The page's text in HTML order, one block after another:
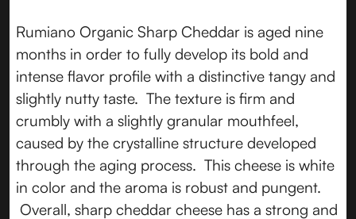
Rumiano Organic Sharp Cheddar is aged nine
months in order to fully develop its bold and
intense flavor profile with a distinctive tangy and
slightly nutty taste. The texture is firm and
crumbly with a slightly granular mouthfeel,
caused by the crystalline structure developed
through the aging process. This cheese is white
in color and the aroma is robust and pungent.
Overall, sharp cheddar cheese has a strong and